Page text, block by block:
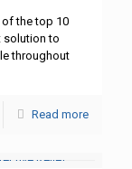
the top 10
solution to
throughout
Read more